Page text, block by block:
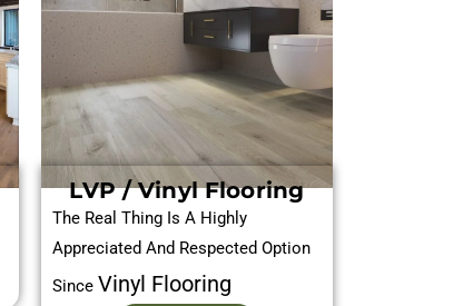
LVP / Vinyl Flooring
The Real Thing Is A Highly
Appreciated And Respected Option
Since Vinyl Flooring